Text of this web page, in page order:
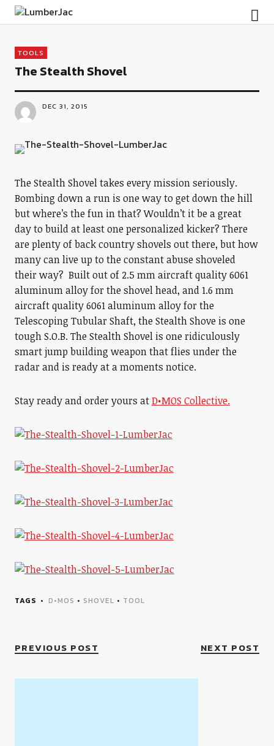
LumberJac
TOOLS
The Stealth Shovel
DEC 31, 2015
The Stealth Shovel takes every mission seriously.
Bombing down a run is one way to get down the hill
but where’s the fun in that? Wouldn’t it be a great
day to build at least one personalized kicker? There
are plenty of back country shovels out there, but how
many can live up to the constant abuse shoveled
their way? Built out of 2.5 mm aircraft quality 6061
aluminum alloy for the shovel head, and 1.6 mm
aircraft quality 6061 aluminum alloy for the
Telescoping Tubular Shaft, the Stealth Shove is one
tough S.O.B. The Stealth Shovel is one ridiculously
smart jump building weapon that flies under the
radar and is ready at a moments notice.
Stay ready and order yours atD•MOS Collective.
TAGS D•MOS • SHOVEL • TOOL
PREVIOUS POST NEXT POST